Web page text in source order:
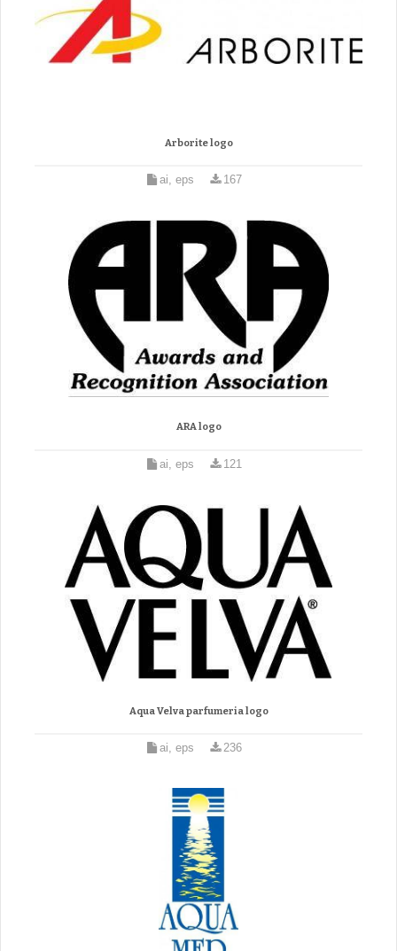
Arborite logo
ai, eps 167
ARA logo
ai, eps 121
Aqua Velva parfumeria logo
ai, eps 236